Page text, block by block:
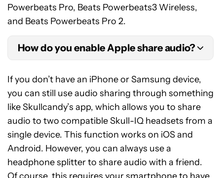
Powerbeats Pro, Beats Powerbeats3 Wireless,
and Beats Powerbeats Pro 2.
How do you enable Apple share audio?
things: compatible Apple or Beats series
headphones and an iPhone or iPad. After that,
follow these steps for devices running iOS 15.1 and
iPadOS 15.1 or later:
Connect the compatible AirPods or Beats
headset to your device.
If you don’t have an iPhone or Samsung device,
you can still use audio sharing through something
like Skullcandy’s app, which allows you to share
audio to two compatible Skull-IQ headsets from a
single device. This function works on iOS and
Android. However, you can always use a
headphone splitter to share audio with a friend.